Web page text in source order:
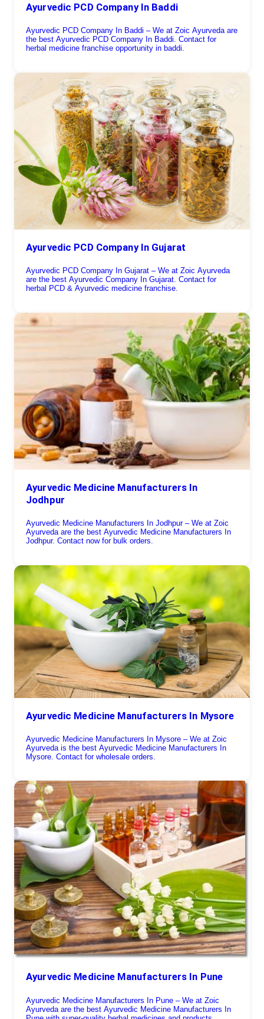
Ayurvedic PCD Company In Baddi
Ayurvedic PCD Company In Baddi – We at Zoic Ayurveda are
the best Ayurvedic PCD Company In Baddi. Contact for
herbal medicine franchise opportunity in baddi.
Ayurvedic PCD Company In Gujarat
Ayurvedic PCD Company In Gujarat – We at Zoic Ayurveda
are the best Ayurvedic Company In Gujarat. Contact for
herbal PCD & Ayurvedic medicine franchise.
Ayurvedic Medicine Manufacturers In
Jodhpur
Ayurvedic Medicine Manufacturers In Jodhpur – We at Zoic
Ayurveda are the best Ayurvedic Medicine Manufacturers In
Jodhpur. Contact now for bulk orders.
Ayurvedic Medicine Manufacturers In Mysore
Ayurvedic Medicine Manufacturers In Mysore – We at Zoic
Ayurveda is the best Ayurvedic Medicine Manufacturers In
Mysore. Contact for wholesale orders.
Ayurvedic Medicine Manufacturers In Pune
Ayurvedic Medicine Manufacturers In Pune – We at Zoic
Ayurveda are the best Ayurvedic Medicine Manufacturers In